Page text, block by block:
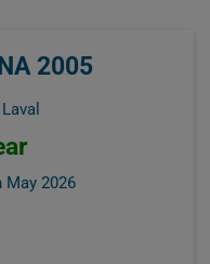
2005
May 2026